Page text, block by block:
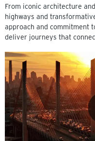
From iconic architecture
highways and
approach and commitment
deliver journeys that